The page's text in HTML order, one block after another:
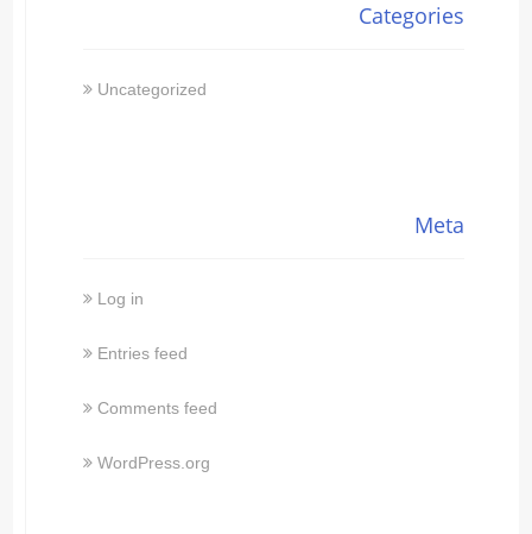
Categories
Uncategorized
Meta
Log in
Entries feed
Comments feed
WordPress.org